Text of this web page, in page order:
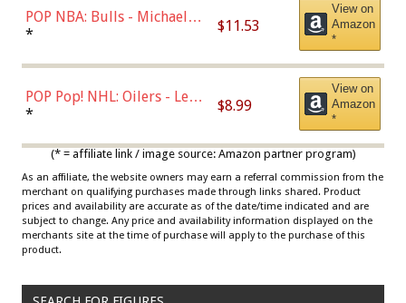
POP NBA: Bulls - Michael
Jordan, Multicolor, One Size
* $11.53
View on
Amazon
*
POP Pop! NHL: Oilers - Leon
Draisaitl (Road Uniform)
* $8.99
View on
Amazon
*
(* = affiliate link / image source: Amazon partner program)
As an affiliate, the website owners may earn a referral commission from the
merchant on qualifying purchases made through links shared. Product
prices and availability are accurate as of the date/time indicated and are
subject to change. Any price and availability information displayed on the
merchants site at the time of purchase will apply to the purchase of this
product.